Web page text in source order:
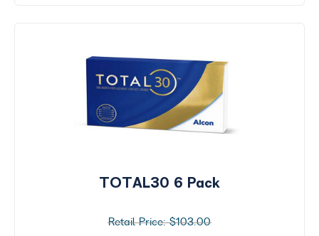
TOTAL30 6 Pack
$103.00